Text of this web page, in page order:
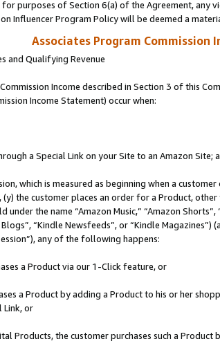
purposes of Section 6(a) of the Agreement, any
Influencer Program Policy will be deemed a
Associates Program Commission
and Qualifying Revenue
Income described in Section 3 of this
Income Statement) occur when:
a Special Link on your Site to an Amazon Site;
which is measured as beginning when a
the customer places an order for a Product,
the name “Amazon Music,” “Amazon Shorts”,
“Kindle Newsfeeds”, or “Kindle
any of the following happens:
a Product via our 1-Click feature, or
a Product by adding a Product to his or her
Link, or
Products, the customer purchases such a